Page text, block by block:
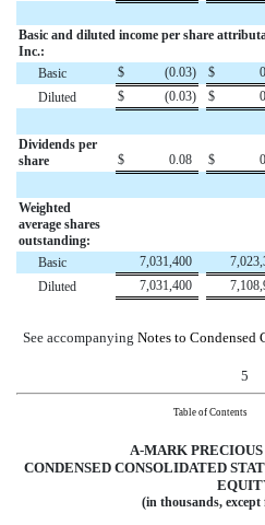
Basic and diluted income per share
Inc.:
Basic
$ (0.03) $
Diluted
$ (0.03) $
Dividends per
share
$ 0.08 $
Weighted
average shares
outstanding:
Basic
7,031,400
Diluted
7,031,400
See accompanying Notes to Condensed
5
Table of Contents
A-MARK
CONDENSED CONSOLIDATED
(in thousands,